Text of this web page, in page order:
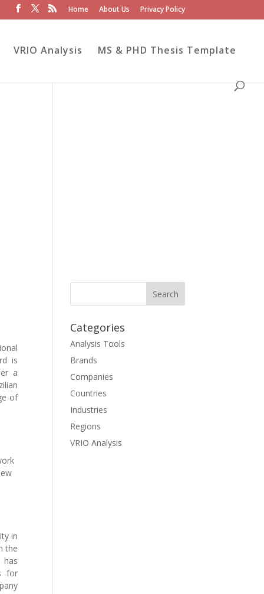
Home About Us Privacy Policy
VRIO Analysis MS & PHD Thesis Template
is
a
of
in
the
has
for
Categories
Analysis Tools
Brands
Companies
Countries
Industries
Regions
VRIO Analysis